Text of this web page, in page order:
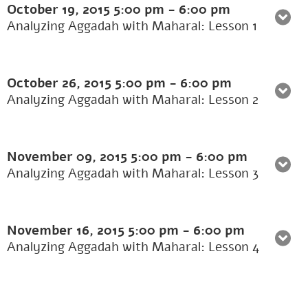
October 19, 2015 5:00 pm - 6:00 pm
Analyzing Aggadah with Maharal: Lesson 1
October 26, 2015 5:00 pm - 6:00 pm
Analyzing Aggadah with Maharal: Lesson 2
November 09, 2015 5:00 pm - 6:00 pm
Analyzing Aggadah with Maharal: Lesson 3
November 16, 2015 5:00 pm - 6:00 pm
Analyzing Aggadah with Maharal: Lesson 4